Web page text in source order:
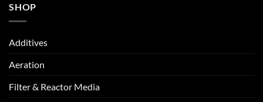
SHOP
Additives
Aeration
Filter & Reactor Media